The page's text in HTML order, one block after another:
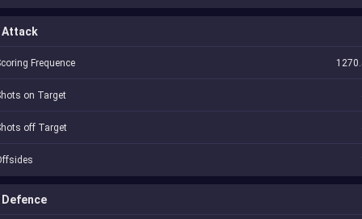
Attack
Frequence
on Target
off Target
Defence